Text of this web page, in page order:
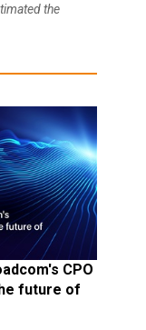
the
CPO
future of